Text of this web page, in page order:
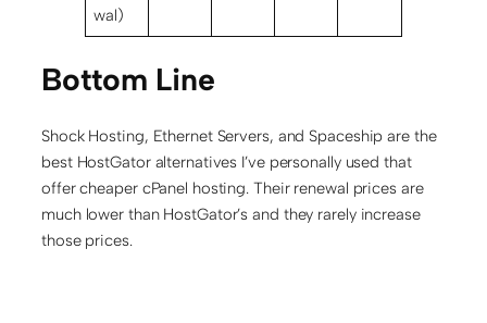
wal)
Bottom Line
Shock Hosting, Ethernet Servers, and Spaceship are the
best HostGator alternatives I’ve personally used that
offer cheaper cPanel hosting. Their renewal prices are
much lower than HostGator’s and they rarely increase
those prices.